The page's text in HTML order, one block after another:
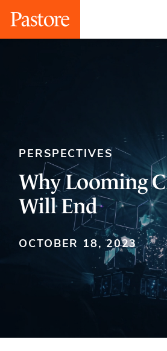
PERSPECTIVES
Why Looming
Will End
OCTOBER 18, 2023